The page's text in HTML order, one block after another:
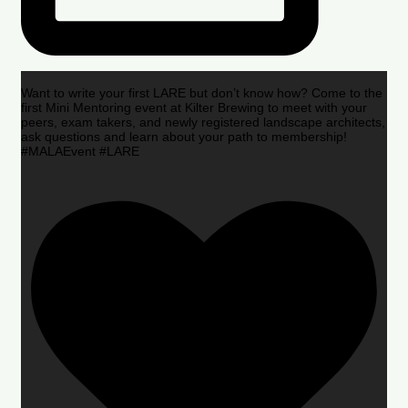
Want to write your first LARE but don’t know how? Come to the
first Mini Mentoring event at Kilter Brewing to meet with your
peers, exam takers, and newly registered landscape architects,
ask questions and learn about your path to membership!
#MALAEvent #LARE